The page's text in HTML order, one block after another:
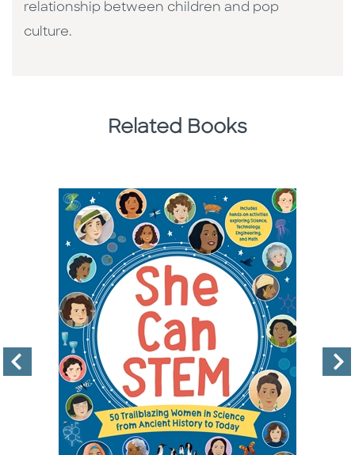
relationship between children and pop
culture. ​
Related Books